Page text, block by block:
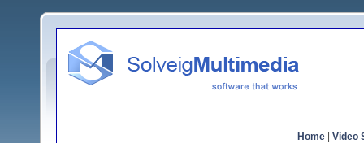
Home Video